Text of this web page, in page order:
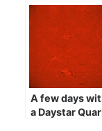
A few days
a Daystar